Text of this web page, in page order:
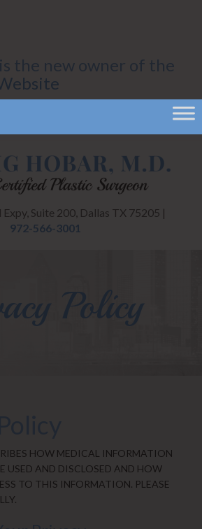
the new owner of the
Suite 200, Dallas TX 75205 |
972-566-3001
Policy
HOW MEDICAL INFORMATION
USED AND DISCLOSED AND HOW
TO THIS INFORMATION. PLEASE